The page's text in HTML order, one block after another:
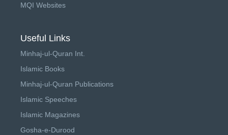
MQI Websites
Useful Links
Minhaj-ul-Quran Int.
Islamic Books
Minhaj-ul-Quran Publications
Islamic Speeches
Islamic Magazines
Gosha-e-Durood